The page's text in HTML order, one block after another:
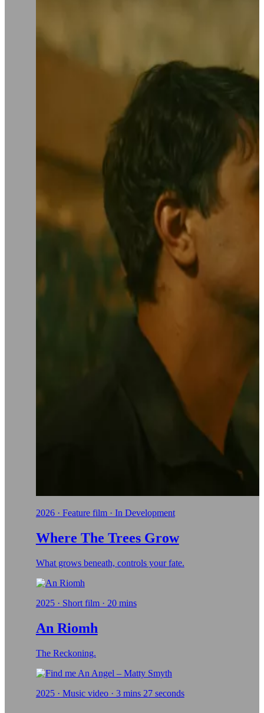
2026 · Feature film · In Development
Where The Trees Grow
What grows beneath, controls your fate.
2025 · Short film · 20 mins
An Riomh
The Reckoning.
2025 · Music video · 3 mins 27 seconds